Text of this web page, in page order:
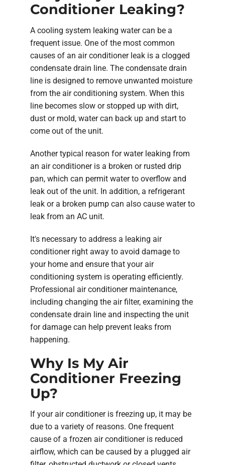
Conditioner Leaking?
A cooling system leaking water can be a
frequent issue. One of the most common
causes of an air conditioner leak is a clogged
condensate drain line. The condensate drain
line is designed to remove unwanted moisture
from the air conditioning system. When this
line becomes slow or stopped up with dirt,
dust or mold, water can back up and start to
come out of the unit.
Another typical reason for water leaking from
an air conditioner is a broken or rusted drip
pan, which can permit water to overflow and
leak out of the unit. In addition, a refrigerant
leak or a broken pump can also cause water to
leak from an AC unit.
It's necessary to address a leaking air
conditioner right away to avoid damage to
your home and ensure that your air
conditioning system is operating efficiently.
Professional air conditioner maintenance,
including changing the air filter, examining the
condensate drain line and inspecting the unit
for damage can help prevent leaks from
happening.
Why Is My Air
Conditioner Freezing
Up?
If your air conditioner is freezing up, it may be
due to a variety of reasons. One frequent
cause of a frozen air conditioner is reduced
airflow, which can be caused by a plugged air